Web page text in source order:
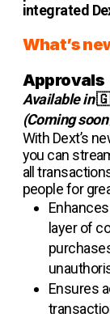
integrated
What’s
Approvals
Available in
(Coming
With Dext’s
you can
all
people for
layer of
Ensures